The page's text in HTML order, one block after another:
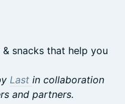
snacks that help you
Last in collaboration
and partners.